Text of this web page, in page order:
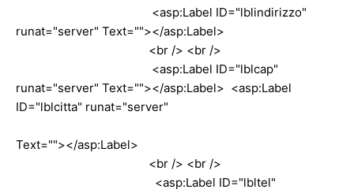
<asp:Label ID="lblindirizzo"
runat="server" Text=""></asp:Label>
<br /> <br />
<asp:Label ID="lblcap"
runat="server" Text=""></asp:Label> <asp:Label
ID="lblcitta" runat="server"
Text=""></asp:Label>
<br /> <br />
<asp:Label ID="lbltel"